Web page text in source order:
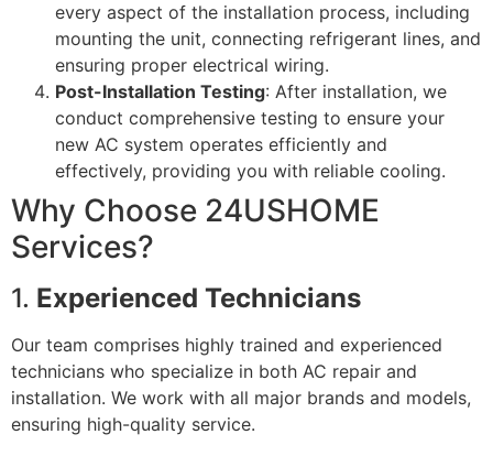
every aspect of the installation process, including
mounting the unit, connecting refrigerant lines, and
ensuring proper electrical wiring.
Post-Installation Testing: After installation, we
conduct comprehensive testing to ensure your
new AC system operates efficiently and
effectively, providing you with reliable cooling.
Why Choose 24USHOME
Services?
1. Experienced Technicians
Our team comprises highly trained and experienced
technicians who specialize in both AC repair and
installation. We work with all major brands and models,
ensuring high-quality service.